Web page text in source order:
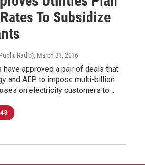
To Subsidize
Radio), March 31, 2016
have approved a pair of deals that
and AEP to impose multi-billion
on electricity customers to…